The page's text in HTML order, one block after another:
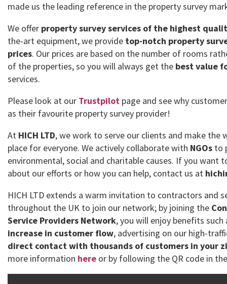
made us the leading reference in the property survey
We offer property survey services of the highest
the-art equipment, we provide top-notch property
prices. Our prices are based on the number of rooms
of the properties, so you will always get the best value
services.
Please look at our Trustpilot page and see why
as their favourite property survey provider!
At HICH LTD, we work to serve our clients and make the
place for everyone. We actively collaborate with NGOs to
environmental, social and charitable causes. If you want
about our efforts or how you can help, contact us at
HICH LTD extends a warm invitation to contractors and
throughout the UK to join our network; by joining the
Service Providers Network, you will enjoy benefits such
increase in customer flow, advertising on our high-
direct contact with thousands of customers in your
more information here or by following the QR code in